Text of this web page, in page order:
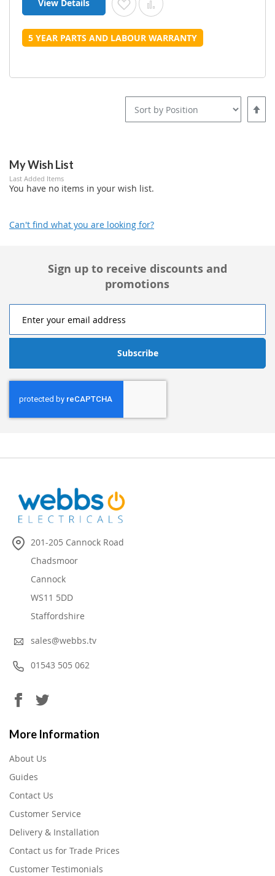
View Details Add to Wish List
Add to Compare
5 YEAR PARTS AND LABOUR WARRANTY
Set
My Wish List
Last Added Items
You have no items in your wish list.
Can't find what you are looking for?
Sign up to receive discounts and
promotions
Subscribe
201-205 Cannock Road
Chadsmoor
Cannock
WS11 5DD
Staffordshire
sales@webbs.tv
01543 505 062
More Information
About Us
Guides
Contact Us
Customer Service
Delivery & Installation
Contact us for Trade Prices
Customer Testimonials